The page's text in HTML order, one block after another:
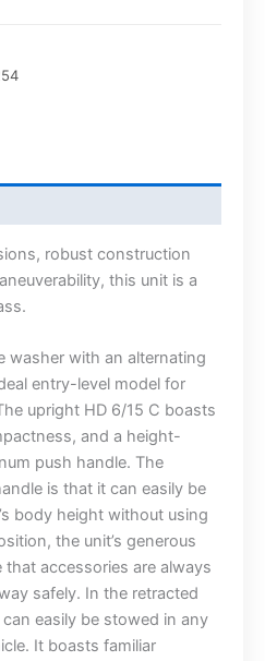
robust construction
this unit is a
washer with an alternating
entry-level model for
upright HD 6/15 C boasts
and a height-
push handle. The
is that it can easily be
body height without using
the unit’s generous
accessories are always
safely. In the retracted
easily be stowed in any
It boasts familiar